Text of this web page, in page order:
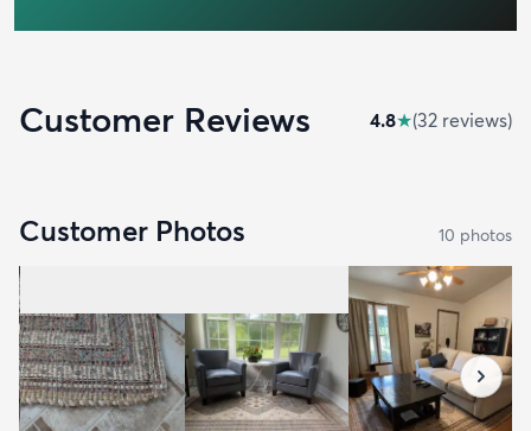
Customer Reviews 4.8★(32 reviews)
Customer Photos 10 photos